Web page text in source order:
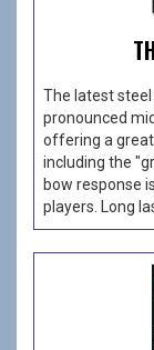
The latest
pronounced
offering a
including the
bow response
players. Long